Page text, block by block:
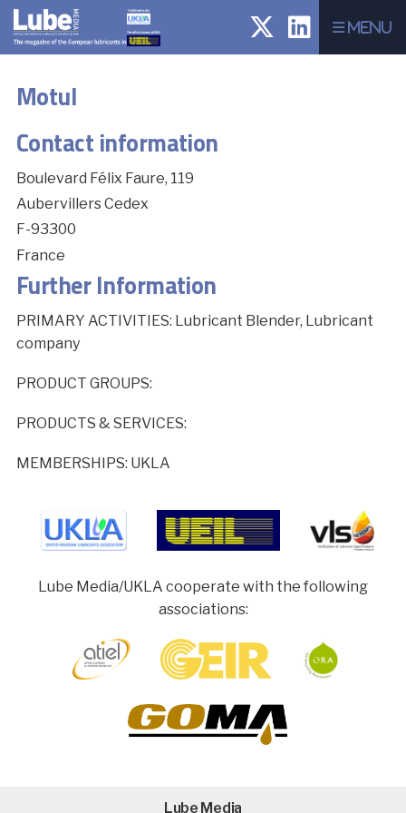
Menu
Motul
Contact information
Boulevard Félix Faure, 119
Aubervillers Cedex
F-93300
France
Further Information
PRIMARY ACTIVITIES: Lubricant Blender, Lubricant
company
PRODUCT GROUPS:
PRODUCTS & SERVICES:
MEMBERSHIPS: UKLA
Lube Media/UKLA cooperate with the following
associations:
Lube Media